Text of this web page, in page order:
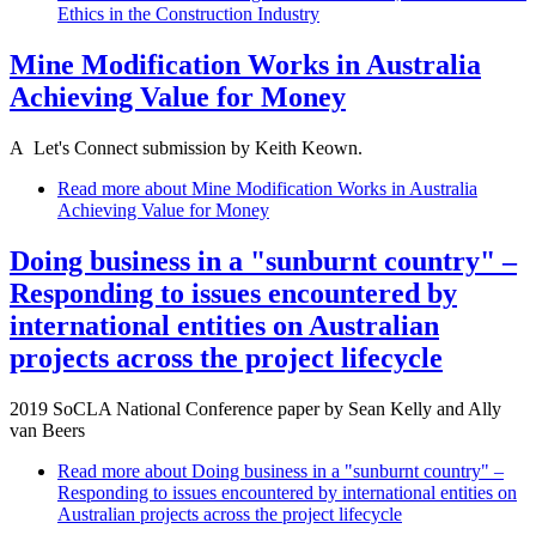
Ethics in the Construction Industry
Mine Modification Works in Australia
Achieving Value for Money
A Let's Connect submission by Keith Keown.
Read more about Mine Modification Works in Australia
Achieving Value for Money
Doing business in a "sunburnt country" –
Responding to issues encountered by
international entities on Australian
projects across the project lifecycle
2019 SoCLA National Conference paper by Sean Kelly and Ally
van Beers
Read more about Doing business in a "sunburnt country" –
Responding to issues encountered by international entities on
Australian projects across the project lifecycle